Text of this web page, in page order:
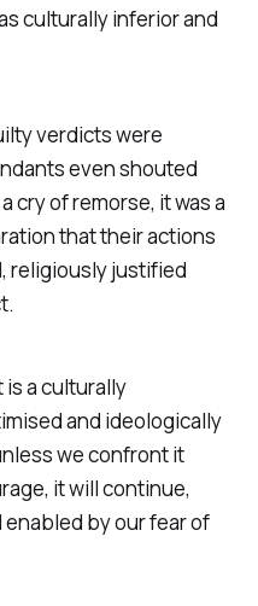
culturally inferior and
verdicts were
even shouted
cry of remorse, it was a
that their actions
religiously justified
is a culturally
and ideologically
we confront it
it will continue,
by our fear of